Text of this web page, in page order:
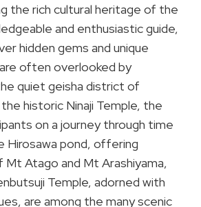
the rich cultural heritage of the
and enthusiastic guide,
hidden gems and unique
often overlooked by
quiet geisha district of
historic Ninaji Temple, the
on a journey through time
Hirosawa pond, offering
Mt Atago and Mt Arashiyama,
Temple, adorned with
are among the many scenic